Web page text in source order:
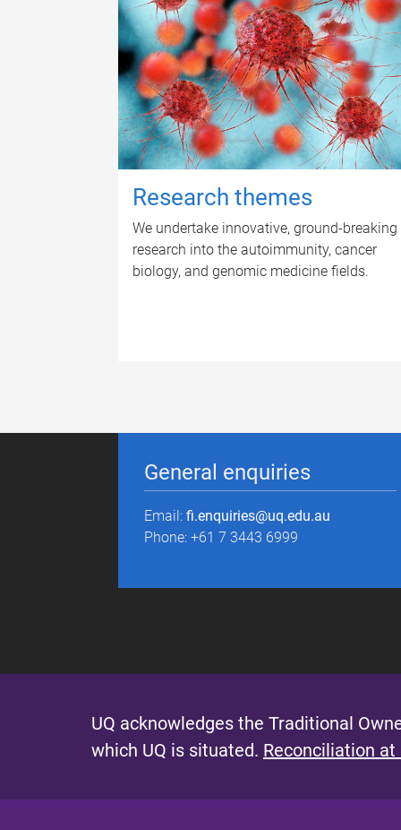
Research themes
We undertake innovative, ground-breaking
research into the autoimmunity, cancer
biology, and genomic medicine fields.
General enquiries
Email: fi.enquiries@uq.edu.au
Phone: +61 7 3443 6999
UQ acknowledges the Traditional
which UQ is situated. Reconciliation at